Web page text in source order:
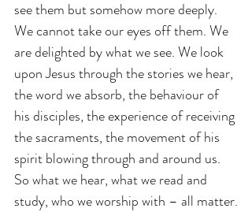
see them but somehow more deeply.
We cannot take our eyes off them. We
are delighted by what we see. We look
upon Jesus through the stories we hear,
the word we absorb, the behaviour of
his disciples, the experience of receiving
the sacraments, the movement of his
spirit blowing through and around us.
So what we hear, what we read and
study, who we worship with – all matter.